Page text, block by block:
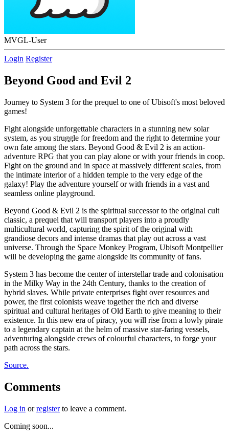
MVGL-User
Login Register
Beyond Good and Evil 2
Journey to System 3 for the prequel to one of Ubisoft's most beloved
games!
Fight alongside unforgettable characters in a stunning new solar
system, as you struggle for freedom and the right to determine your
own fate among the stars. Beyond Good & Evil 2 is an action-
adventure RPG that you can play alone or with your friends in coop.
Fight on the ground and in space at massively different scales, from
the intimate interior of a hidden temple to the very edge of the
galaxy! Play the adventure yourself or with friends in a vast and
seamless online playground.
Beyond Good & Evil 2 is the spiritual successor to the original cult
classic, a prequel that will transport players into a proudly
multicultural world, capturing the spirit of the original with
grandiose decors and intense dramas that play out across a vast
universe. Through the Space Monkey Program, Ubisoft Montpellier
will be developing the game alongside its community of fans.
System 3 has become the center of interstellar trade and colonisation
in the Milky Way in the 24th Century, thanks to the creation of
hybrid slaves. While private enterprises fight over resources and
power, the first colonists weave together the rich and diverse
spiritual and cultural heritages of Old Earth to give meaning to their
existence. In this new era of piracy, you will rise from a lowly pirate
to a legendary captain at the helm of massive star-faring vessels,
adventuring alongside crews of colourful characters, to forge your
path across the stars.
Source.
Comments
Log in orregisterto leave a comment.
Coming soon...